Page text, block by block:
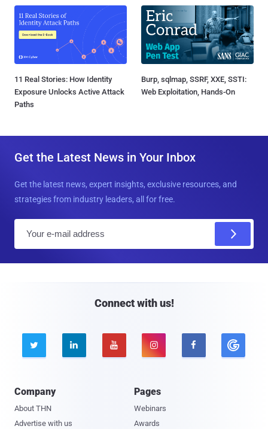
11 Real Stories: How Identity
Exposure Unlocks Active Attack
Paths
Burp, sqlmap, SSRF, XXE, SSTI:
Web Exploitation, Hands-On
Get the Latest News in Your Inbox
Get the latest news, expert insights, exclusive resources, and
strategies from industry leaders, all for free.
Connect with us!
    
Company
About THN
Advertise with us
Pages
Webinars
Awards